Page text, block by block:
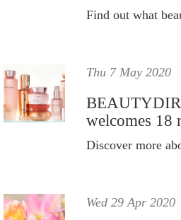
Thu 7 May 2020
welcomes 18
Wed 29 Apr 2020